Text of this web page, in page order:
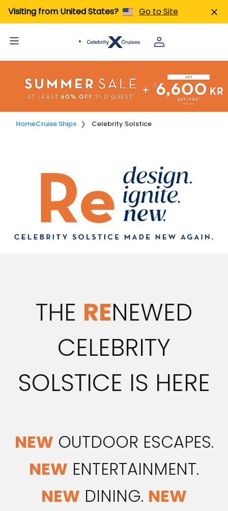
Visiting from United States? Go to Site
HomeCruise Ships Celebrity Solstice
THE RENEWED
CELEBRITY
SOLSTICE IS HERE
NEW OUTDOOR ESCAPES.
NEW ENTERTAINMENT.
NEW DINING. NEW